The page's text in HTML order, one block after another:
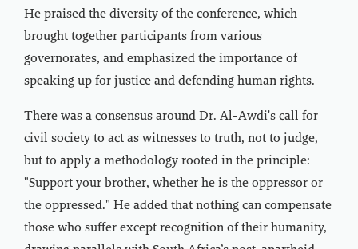
He praised the diversity of the conference, which
brought together participants from various
governorates, and emphasized the importance of
speaking up for justice and defending human rights.
There was a consensus around Dr. Al-Awdi's call for
civil society to act as witnesses to truth, not to judge,
but to apply a methodology rooted in the principle:
"Support your brother, whether he is the oppressor or
the oppressed." He added that nothing can compensate
those who suffer except recognition of their humanity,